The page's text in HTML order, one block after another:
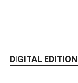
DIGITAL EDITION